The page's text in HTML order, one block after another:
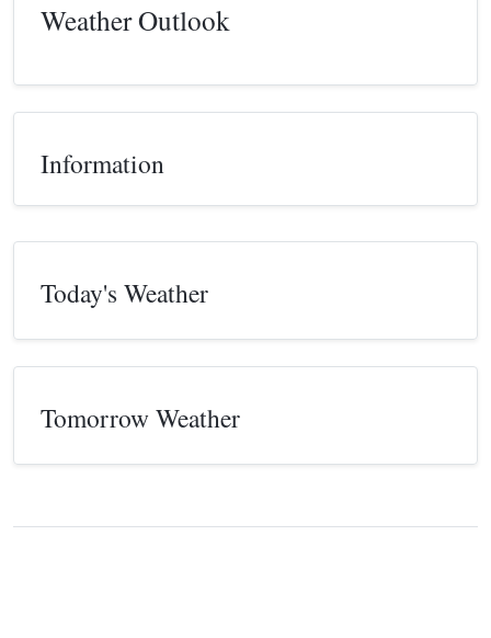
Weather Outlook
Information
Today's Weather
Tomorrow Weather